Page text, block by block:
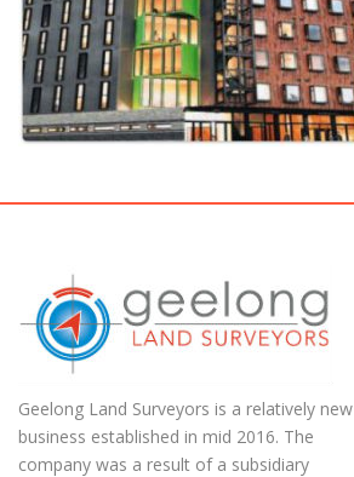
Geelong Land Surveyors is a relatively new
business established in mid 2016. The
company was a result of a subsidiary